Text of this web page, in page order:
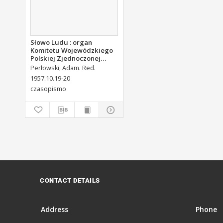
Słowo Ludu : organ
Komitetu Wojewódzkiego
Polskiej Zjednoczonej
Partii Robotniczej, 1957,
R.9, nr 250
Perłowski, Adam. Red.
1957.10.19-20
czasopismo
CONTACT DETAILS
Address Phone